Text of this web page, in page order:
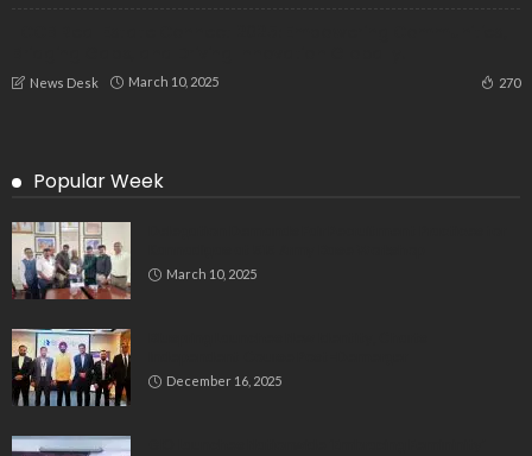
News Desk March 10, 2025 270
Popular Week
March 10, 2025
December 16, 2025